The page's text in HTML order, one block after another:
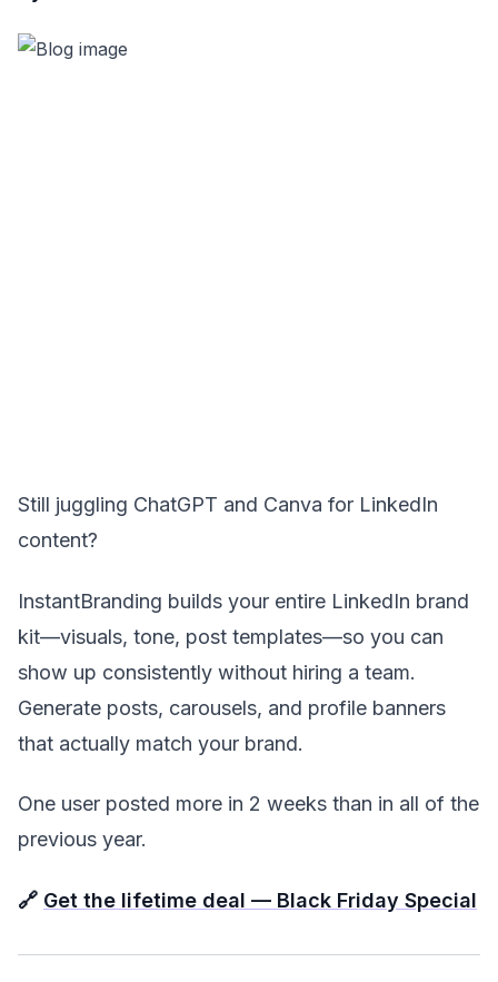
Still juggling ChatGPT and Canva for LinkedIn
content?
InstantBranding builds your entire LinkedIn brand
kit—visuals, tone, post templates—so you can
show up consistently without hiring a team.
Generate posts, carousels, and profile banners
that actually match your brand.
One user posted more in 2 weeks than in all of the
previous year.
🔗 Get the lifetime deal — Black Friday Special